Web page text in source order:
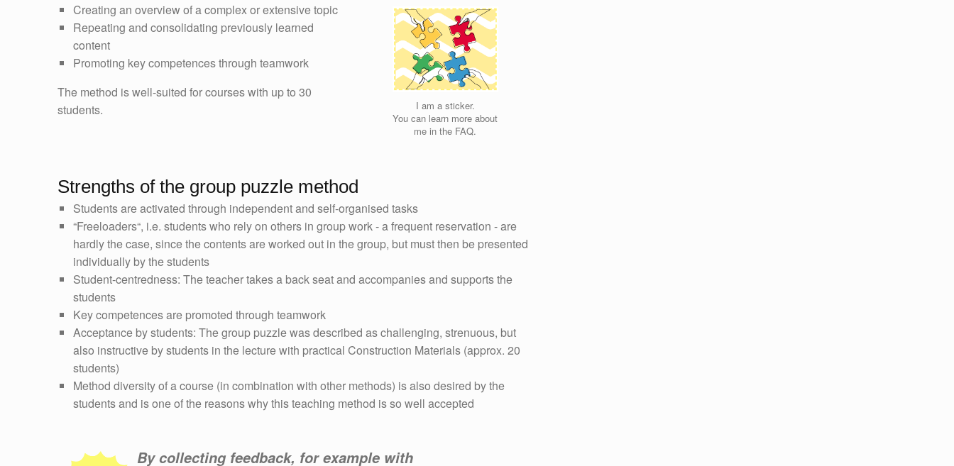
Creating an overview of a complex or extensive topic
Repeating and consolidating previously learned
content
Promoting key competences through teamwork
The method is well-suited for courses with up to 30
students.
I am a sticker.
You can learn more about
me in the FAQ.
Strengths of the group puzzle method
Students are activated through independent and self-organised tasks
“Freeloaders“, i.e. students who rely on others in group work - a frequent reservation - are
hardly the case, since the contents are worked out in the group, but must then be presented
individually by the students
Student-centredness: The teacher takes a back seat and accompanies and supports the
students
Key competences are promoted through teamwork
Acceptance by students: The group puzzle was described as challenging, strenuous, but
also instructive by students in the lecture with practical Construction Materials (approx. 20
students)
Method diversity of a course (in combination with other methods) is also desired by the
students and is one of the reasons why this teaching method is so well accepted
By collecting feedback, for example with